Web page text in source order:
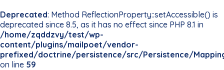
Deprecated: Method ReflectionProperty::setAccessible() is
deprecated since 8.5, as it has no effect since PHP 8.1 in
/home/zqddzvy/test/wp-
content/plugins/mailpoet/vendor-
prefixed/doctrine/persistence/src/Persistence/
on line 59